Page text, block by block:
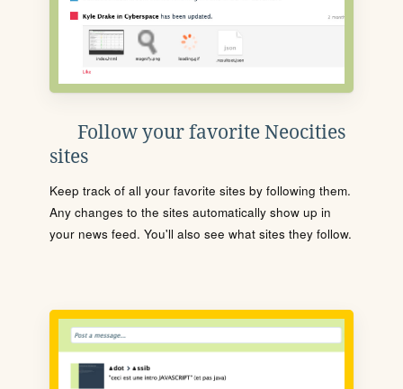
Follow your favorite Neocities
sites
Keep track of all your favorite sites by following them.
Any changes to the sites automatically show up in
your news feed. You'll also see what sites they follow.